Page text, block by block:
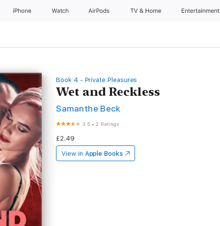
iPhone Watch AirPods TV & Home Entertainment
Book 4 - Private Pleasures
Wet and Reckless
Samanthe Beck
3.5 •2 Ratings
£2.49
View in Apple Books